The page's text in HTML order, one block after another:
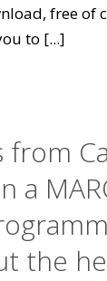
free of
to [...]
from
a
the